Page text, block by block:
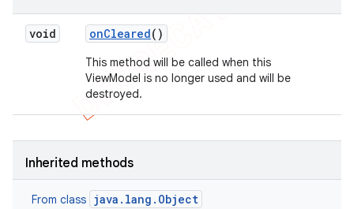
void onCleared()
This method will be called when this
ViewModel is no longer used and will be
destroyed.
Inherited methods
From class java.lang.Object